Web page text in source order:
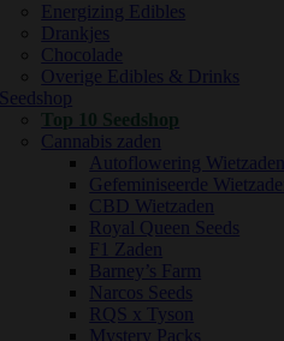
Energizing Edibles
Drankjes
Chocolade
Overige Edibles & Drinks
Seedshop
Top 10 Seedshop
Cannabis zaden
Autoflowering Wietzaden
Gefeminiseerde Wietzaden
CBD Wietzaden
Royal Queen Seeds
F1 Zaden
Barney’s Farm
Narcos Seeds
RQS x Tyson
Mystery Packs